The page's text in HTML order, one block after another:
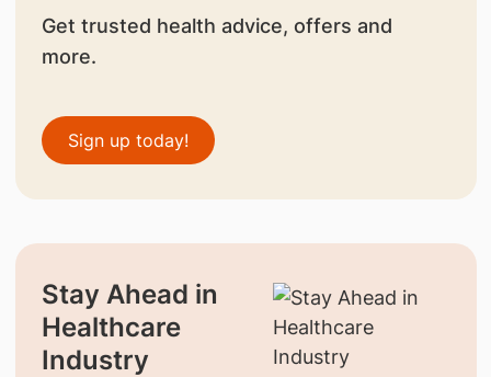
Get trusted health advice, offers and
more.
Sign up today!
Stay Ahead in
Healthcare
Industry